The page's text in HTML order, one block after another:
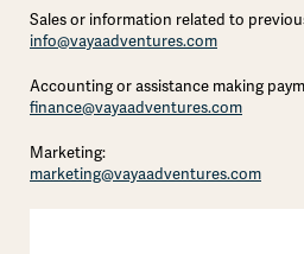
Sales or information related to
info@vayaadventures.com
Accounting or assistance making
finance@vayaadventures.com
Marketing:
marketing@vayaadventures.com